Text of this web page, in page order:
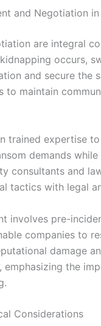
and Negotiation
are integral
occurs,
and secure the
to maintain
trained expertise
demands
consultants and
tactics with legal
involves pre-
companies to
damage
emphasizing the
Considerations